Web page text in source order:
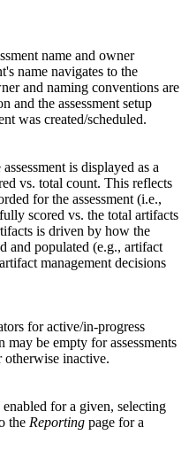
name and owner
name navigates to the
and naming conventions are
and the assessment setup
was created/scheduled.
is displayed as a
vs. total count. This reflects
for the assessment (i.e.,
scored vs. the total artifacts
is driven by how the
and populated (e.g., artifact
management decisions
for active/in-progress
may be empty for assessments
otherwise inactive.
for a given, selecting
the Reporting page for a